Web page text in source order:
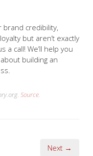
brand credibility,
but aren’t exactly
a call! We’ll help you
building an
Source.
Next →